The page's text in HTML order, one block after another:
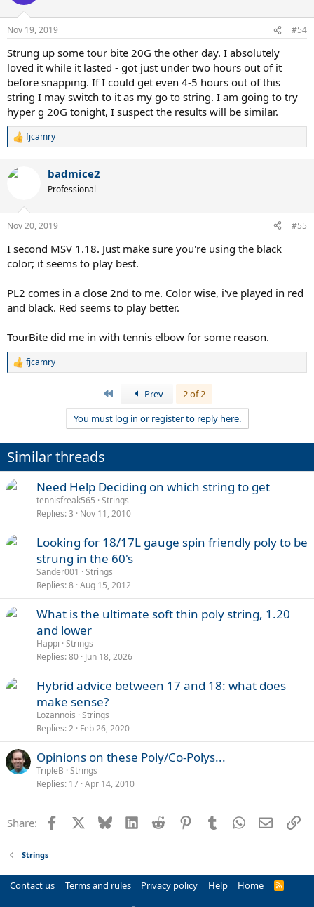
n
s
Nov 19, 2019 #54
Strung up some tour bite 20G the other day. I absolutely
loved it while it lasted - got just under two hours out of it
before snapping. If I could get even 4-5 hours out of this
string I may switch to it as my go to string. I am going to try
hyper g 20G tonight, I suspect the results will be similar.
R
c
n
s
fjcamry
badmice2
Professional
Nov 20, 2019 #55
I second MSV 1.18. Just make sure you're using the black
color; it seems to play best.
PL2 comes in a close 2nd to me. Color wise, i've played in red
and black. Red seems to play better.
TourBite did me in with tennis elbow for some reason.
R
n
s
fjcamry
Prev
2 of 2
You must log in or register to reply here.
Similar threads
Need Help Deciding on which string to get
tennisfreak565 Strings
Replies 3 Nov 11, 2010
Looking for 18/17L gauge spin friendly poly to be
strung in the 60's
Sander001
Strings
Replies 8 Aug 15, 2012
What is the ultimate soft thin poly string, 1.20
and lower
Happi Strings
Replies 80 Jun 18, 2026
Hybrid advice between 17 and 18: what does
make sense?
Lozannois Strings
Replies 2 Feb 26, 2020
Opinions on these Poly/Co-Polys...
TripleB Strings
Replies 17 Apr 14, 2010
Share: Facebook Bluesky LinkedInReddit PinterestTumblrWhatsApp
Email
Strings
Contact us Terms and rules Privacy policy Help Home
R